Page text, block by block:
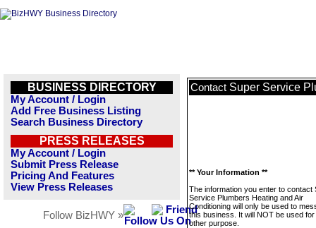
BUSINESS DIRECTORY
My Account / Login
Add Free Business Listing
Search Business Directory
PRESS RELEASES
My Account / Login
Submit Press Release
Pricing And Features
View Press Releases
Follow BizHWY »
Contact Super Service
** Your Information **
The information you enter to contact
Service Plumbers Heating and Air
Conditioning will only be used to
this business. It will NOT be used
other purpose.